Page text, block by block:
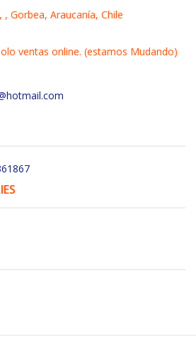
Gorbea, Araucanía, Chile
ventas online. (estamos Mudando)